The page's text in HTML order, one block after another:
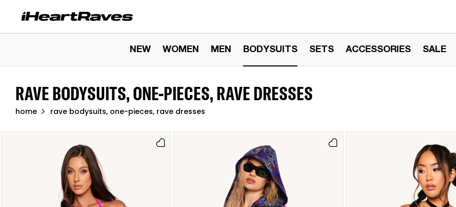
NEW WOMEN MEN BODYSUITS SETS ACCESSORIES SALE
RAVE BODYSUITS, ONE-PIECES, RAVE DRESSES
home rave bodysuits, one-pieces, rave dresses